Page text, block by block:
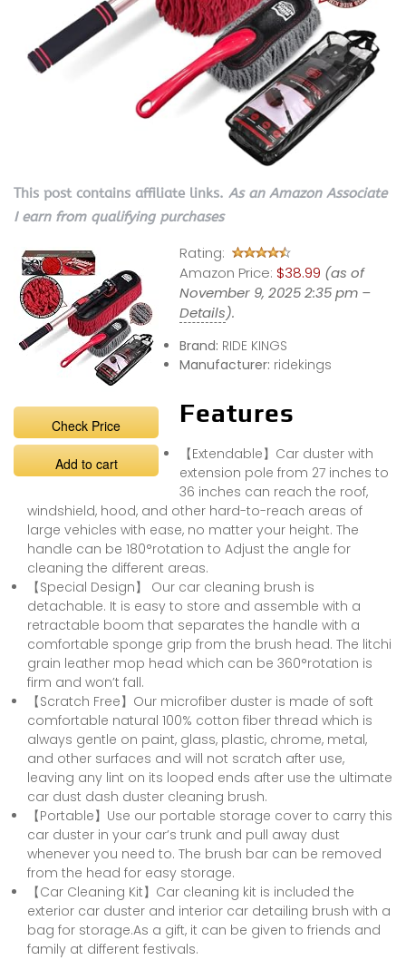
This post contains affiliate links. As an Amazon Associate
I earn from qualifying purchases
Check Price
Add to cart
Rating:
Amazon Price: $38.99 (as of
November 9, 2025 2:35 pm –
Details).
Brand: RIDE KINGS
Manufacturer: ridekings
Features
【Extendable】Car duster with
extension pole from 27 inches to
36 inches can reach the roof,
windshield, hood, and other hard-to-reach areas of
large vehicles with ease, no matter your height. The
handle can be 180°rotation to Adjust the angle for
cleaning the different areas.
【Special Design】 Our car cleaning brush is
detachable. It is easy to store and assemble with a
retractable boom that separates the handle with a
comfortable sponge grip from the brush head. The litchi
grain leather mop head which can be 360°rotation is
firm and won’t fall.
【Scratch Free】Our microfiber duster is made of soft
comfortable natural 100% cotton fiber thread which is
always gentle on paint, glass, plastic, chrome, metal,
and other surfaces and will not scratch after use,
leaving any lint on its looped ends after use the ultimate
car dust dash duster cleaning brush.
【Portable】Use our portable storage cover to carry this
car duster in your car’s trunk and pull away dust
whenever you need to. The brush bar can be removed
from the head for easy storage.
【Car Cleaning Kit】Car cleaning kit is included the
exterior car duster and interior car detailing brush with a
bag for storage.As a gift, it can be given to friends and
family at different festivals.